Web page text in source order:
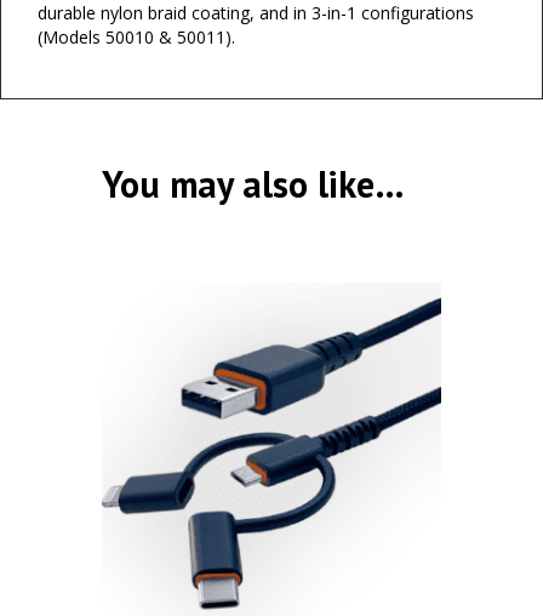
durable nylon braid coating, and in 3-in-1 configurations
(Models 50010 & 50011).
You may also like…